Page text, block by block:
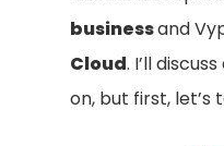
businessand
Cloud. I’ll
on, but first, let’s